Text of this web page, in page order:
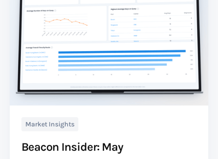
Market Insights
Beacon Insider: May